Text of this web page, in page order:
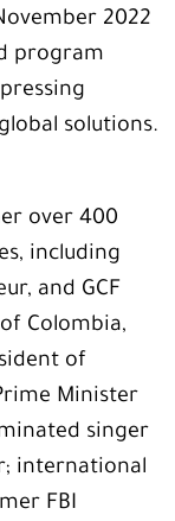
2022
program
solutions.
over 400
including
and GCF
Colombia,
of
Minister
singer
international
FBI